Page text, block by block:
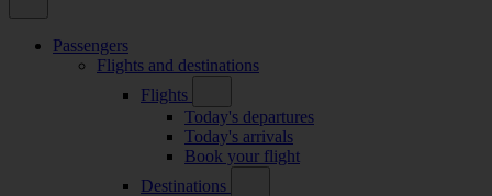
Passengers
Flights and destinations
Flights
Today's departures
Today's arrivals
Book your flight
Destinations